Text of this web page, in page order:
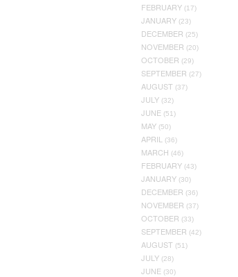
FEBRUARY (17)
JANUARY (23)
DECEMBER (25)
NOVEMBER (20)
OCTOBER (29)
SEPTEMBER (27)
AUGUST (37)
JULY (32)
JUNE (51)
MAY (50)
APRIL (36)
MARCH (46)
FEBRUARY (43)
JANUARY (30)
DECEMBER (36)
NOVEMBER (37)
OCTOBER (33)
SEPTEMBER (42)
AUGUST (51)
JULY (28)
JUNE (30)